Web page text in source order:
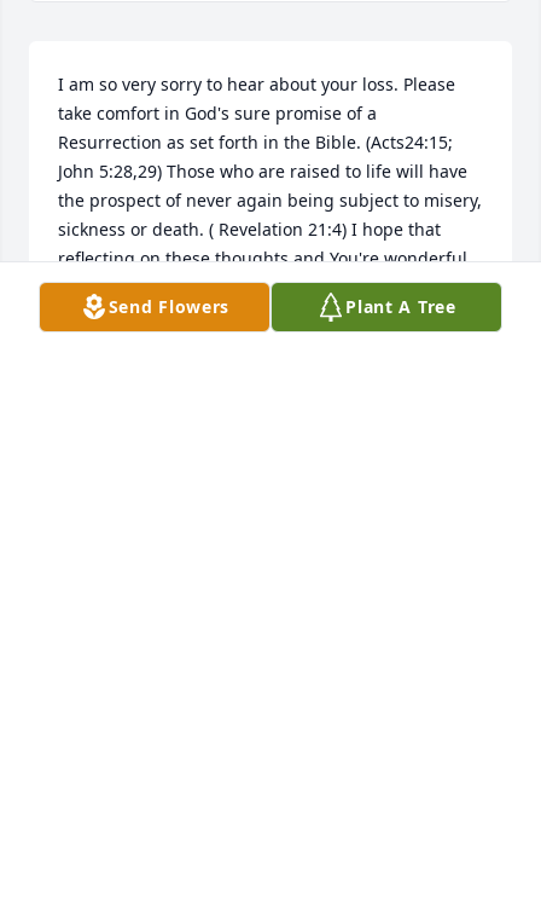
I am so very sorry to hear about your loss. Please
take comfort in God's sure promise of a
Resurrection as set forth in the Bible. (Acts24:15;
John 5:28,29) Those who are raised to life will have
the prospect of never again being subject to misery,
sickness or death. ( Revelation 21:4) I hope that
reflecting on these thoughts and You're wonderful
memories will gave you some relief during this
difficult time. My sincere sympathy to you and your
Send Flowers Plant A Tree